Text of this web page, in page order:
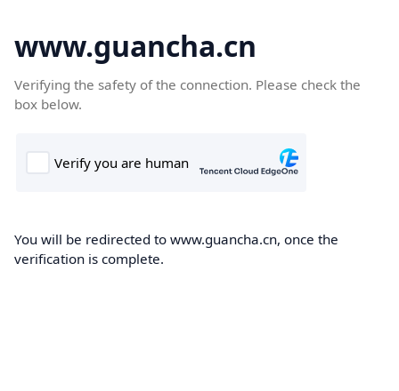
www.guancha.cn
Verifying the safety of the connection. Please check the
box below.
You will be redirected to www.guancha.cn, once the
verification is complete.